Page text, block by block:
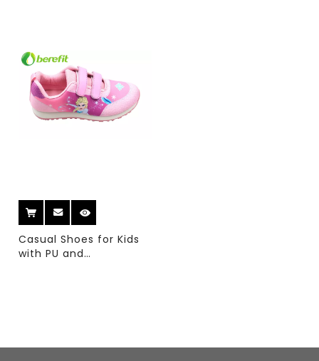
Casual Shoes for Kids
with PU and